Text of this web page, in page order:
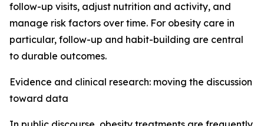
follow-up visits, adjust nutrition and activity, and
manage risk factors over time. For obesity care in
particular, follow-up and habit-building are central
to durable outcomes.
Evidence and clinical research: moving the discussion
toward data